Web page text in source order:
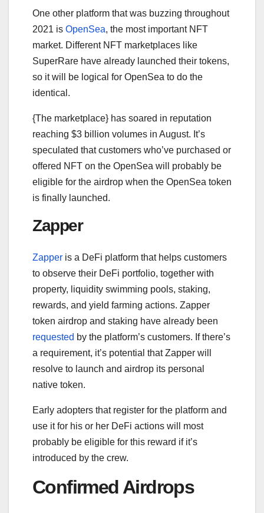
One other platform that was buzzing throughout
2021 is OpenSea, the most important NFT
market. Different NFT marketplaces like
SuperRare have already launched their tokens,
so it will be logical for OpenSea to do the
identical.
{The marketplace} has soared in reputation
reaching $3 billion volumes in August. It’s
speculated that customers who’ve purchased or
offered NFT on the OpenSea will probably be
eligible for the airdrop when the OpenSea token
is finally launched.
Zapper
Zapper is a DeFi platform that helps customers
to observe their DeFi portfolio, together with
property, liquidity swimming pools, staking,
rewards, and yield farming actions. Zapper
token airdrop and staking have already been
requested by the platform’s customers. If there’s
a requirement, it’s potential that Zapper will
resolve to launch and airdrop its personal
native token.
Early adopters that register for the platform and
use it for his or her DeFi actions will most
probably be eligible for this reward if it’s
introduced by the crew.
Confirmed Airdrops